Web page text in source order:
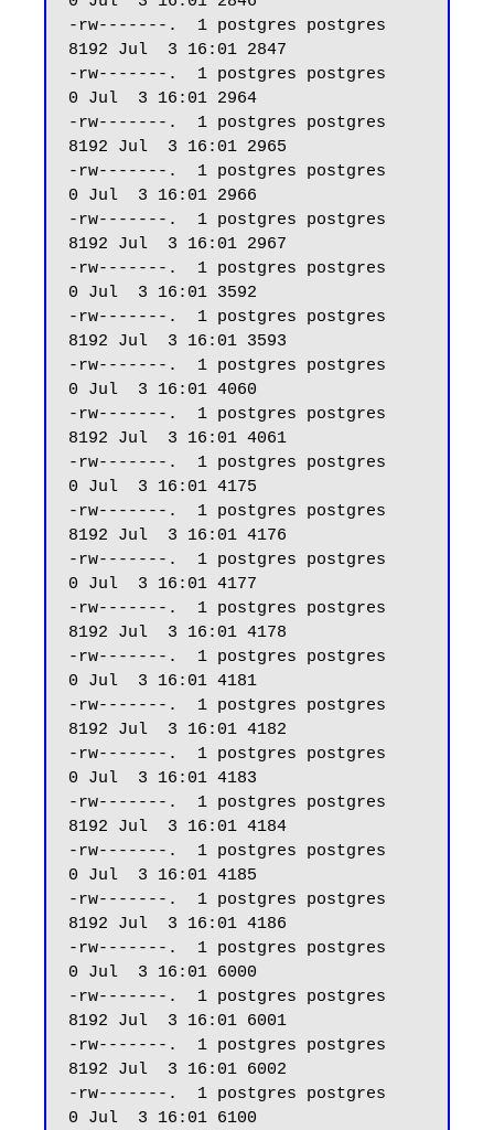
-rw-------.  1 postgres postgres
8192 Jul  3 16:01 2847
-rw-------.  1 postgres postgres
0 Jul  3 16:01 2964
-rw-------.  1 postgres postgres
8192 Jul  3 16:01 2965
-rw-------.  1 postgres postgres
0 Jul  3 16:01 2966
-rw-------.  1 postgres postgres
8192 Jul  3 16:01 2967
-rw-------.  1 postgres postgres
0 Jul  3 16:01 3592
-rw-------.  1 postgres postgres
8192 Jul  3 16:01 3593
-rw-------.  1 postgres postgres
0 Jul  3 16:01 4060
-rw-------.  1 postgres postgres
8192 Jul  3 16:01 4061
-rw-------.  1 postgres postgres
0 Jul  3 16:01 4175
-rw-------.  1 postgres postgres
8192 Jul  3 16:01 4176
-rw-------.  1 postgres postgres
0 Jul  3 16:01 4177
-rw-------.  1 postgres postgres
8192 Jul  3 16:01 4178
-rw-------.  1 postgres postgres
0 Jul  3 16:01 4181
-rw-------.  1 postgres postgres
8192 Jul  3 16:01 4182
-rw-------.  1 postgres postgres
0 Jul  3 16:01 4183
-rw-------.  1 postgres postgres
8192 Jul  3 16:01 4184
-rw-------.  1 postgres postgres
0 Jul  3 16:01 4185
-rw-------.  1 postgres postgres
8192 Jul  3 16:01 4186
-rw-------.  1 postgres postgres
0 Jul  3 16:01 6000
-rw-------.  1 postgres postgres
8192 Jul  3 16:01 6001
-rw-------.  1 postgres postgres
8192 Jul  3 16:01 6002
-rw-------.  1 postgres postgres
0 Jul  3 16:01 6100